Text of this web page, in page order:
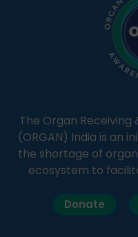
The Organ Receiving
(ORGAN) India is an
the shortage of
ecosystem to
Donate